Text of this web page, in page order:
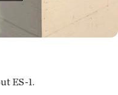
ES-1.